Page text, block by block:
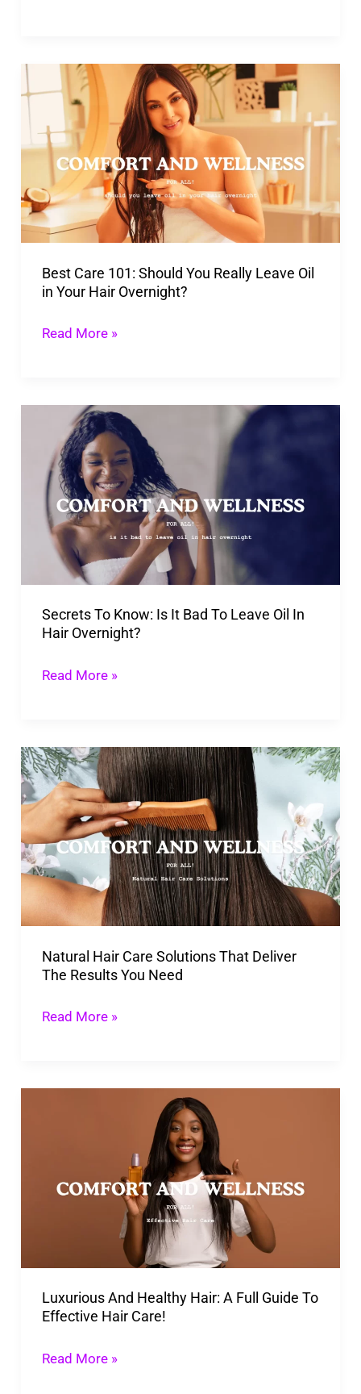
Best Care 101: Should You Really Leave Oil
in Your Hair Overnight?
Best
Care
101:
Should
You
Really
Leave
in
Your
Hair
Read More »
Secrets To Know: Is It Bad To Leave Oil In
Hair Overnight?
Secrets
Know: Is
It
Bad
To
Leave
In
Hair
Overnight?
Read More »
Natural Hair Care Solutions That Deliver
The Results You Need
Natural
Hair
Care
Solutions
That
Deliver
The
You
Need
Read More »
Luxurious And Healthy Hair: A Full Guide To
Effective Hair Care!
Effective
Hair
Care!
Read More »